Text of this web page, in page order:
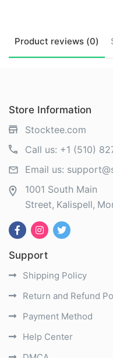
Product reviews (0)
Store Information
Stocktee.com
Call us: +1 (510)
Email us:
1001 South Main
Street Kalispell
Support
Shipping Policy
Return and Refund
Payment Method
Help Center